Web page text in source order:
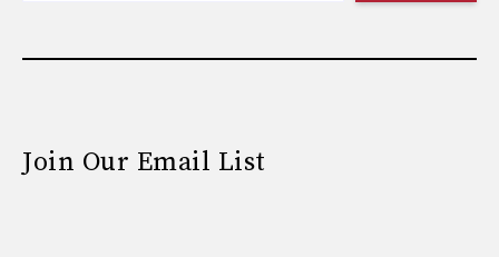
Join Our Email List